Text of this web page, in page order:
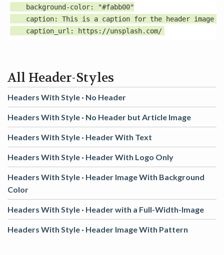
    background-color: "#fabb00"
caption: This is a caption for the header image
All Header-Styles
Headers With Style · No Header
Headers With Style · No Header but Article Image
Headers With Style · Header With Text
Headers With Style · Header With Logo Only
Headers With Style · Header Image With Background
Color
Headers With Style · Header with a Full-Width-Image
Headers With Style · Header Image With Pattern